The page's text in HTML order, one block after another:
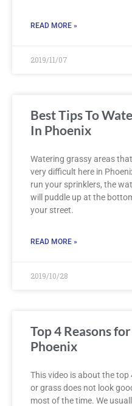
READ MORE »
2019/11/07
Best Tips To
In Phoenix
Watering grassy areas
very difficult here in
run your sprinklers, the
will puddle up at the
your street.
READ MORE »
2019/10/28
Top 4 Reasons
Phoenix
This video is about the top
or grass does not look
most of the time. We